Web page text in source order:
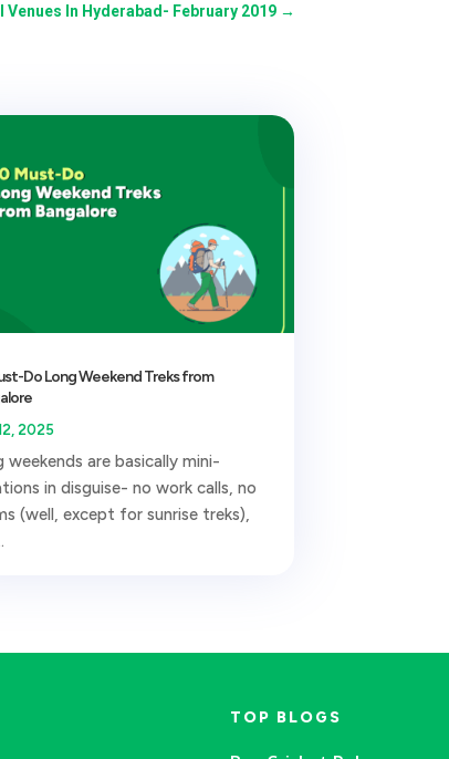
In Hyderabad- February 2019→
Do Long Weekend Treks from
2025
weekends are basically mini-
in disguise- no work calls, no
(well, except for sunrise treks),
TOP BLOGS